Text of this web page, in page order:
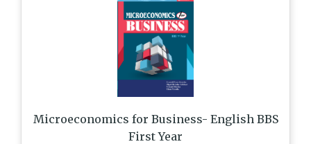
Microeconomics for Business- English BBS
First Year